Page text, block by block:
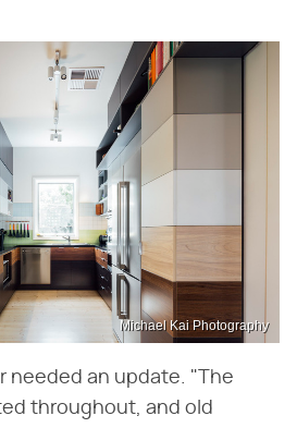
Michael Kai Photography
needed an update. "The
throughout, and old